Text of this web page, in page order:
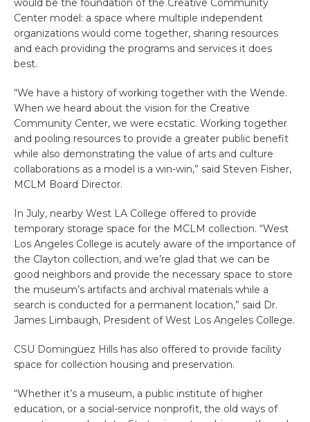
would be the foundation of the Creative Community
Center model: a space where multiple independent
organizations would come together, sharing resources
and each providing the programs and services it does
best.
“We have a history of working together with the Wende.
When we heard about the vision for the Creative
Community Center, we were ecstatic. Working together
and pooling resources to provide a greater public benefit
while also demonstrating the value of arts and culture
collaborations as a model is a win-win,” said Steven Fisher,
MCLM Board Director.
In July, nearby West LA College offered to provide
temporary storage space for the MCLM collection. “West
Los Angeles College is acutely aware of the importance of
the Clayton collection, and we’re glad that we can be
good neighbors and provide the necessary space to store
the museum’s artifacts and archival materials while a
search is conducted for a permanent location,” said Dr.
James Limbaugh, President of West Los Angeles College.
CSU Dominguez Hills has also offered to provide facility
space for collection housing and preservation.
“Whether it’s a museum, a public institute of higher
education, or a social-service nonprofit, the old ways of